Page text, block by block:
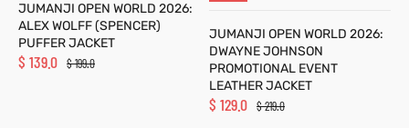
JUMANJI OPEN WORLD 2026:
ALEX WOLFF (SPENCER)
PUFFER JACKET
$199.0
$ 139.0
JUMANJI OPEN WORLD 2026:
DWAYNE JOHNSON
PROMOTIONAL EVENT
LEATHER JACKET
$219.0
$ 129.0